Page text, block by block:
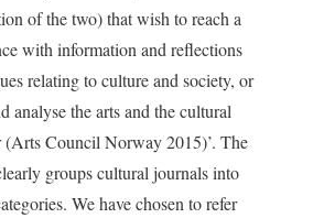
of the two) that wish to reach a
with information and reflections
relating to culture­ and society, or
analyse the arts and the cultural
(Arts Council Norway 2015)’. The
groups cultural journals into
We have chosen to refer